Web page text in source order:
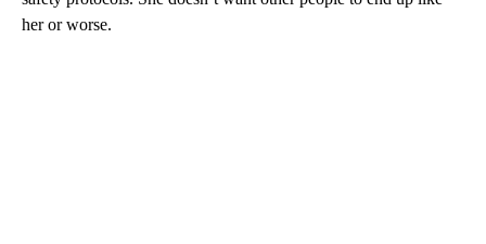
her or worse.